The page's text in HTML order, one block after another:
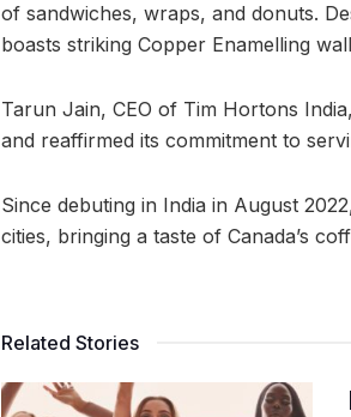
of sandwiches, wraps, and donuts.
boasts striking Copper Enamelling
Tarun Jain, CEO of Tim Hortons
and reaffirmed its commitment to
Since debuting in India in August
cities, bringing a taste of Canada’s
Related Stories